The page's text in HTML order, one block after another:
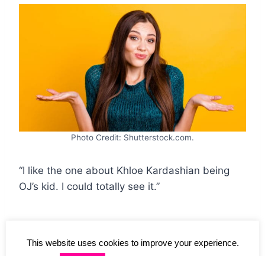
Photo Credit: Shutterstock.com.
“I like the one about Khloe Kardashian being
OJ’s kid. I could totally see it.”
This website uses cookies to improve your experience.